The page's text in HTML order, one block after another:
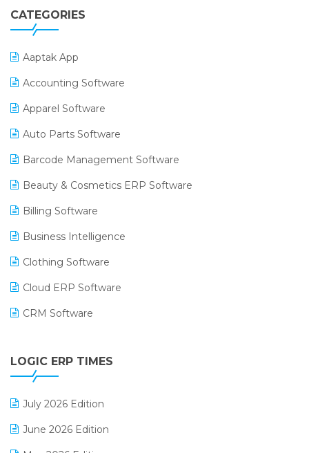
CATEGORIES
Aaptak App
Accounting Software
Apparel Software
Auto Parts Software
Barcode Management Software
Beauty & Cosmetics ERP Software
Billing Software
Business Intelligence
Clothing Software
Cloud ERP Software
CRM Software
Digital Receipts
LOGIC ERP TIMES
July 2026 Edition
June 2026 Edition